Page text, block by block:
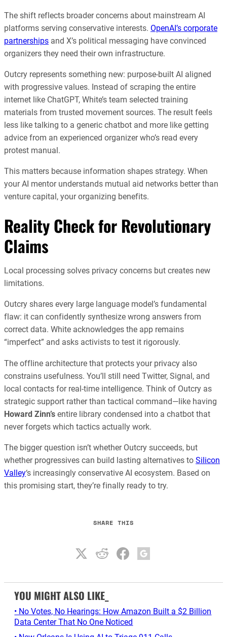
The shift reflects broader concerns about mainstream AI
platforms serving conservative interests. OpenAI’s corporate
partnerships and X’s political messaging have convinced
organizers they need their own infrastructure.
Outcry represents something new: purpose-built AI aligned
with progressive values. Instead of scraping the entire
internet like ChatGPT, White’s team selected training
materials from trusted movement sources. The result feels
less like talking to a generic chatbot and more like getting
advice from an experienced organizer who’s read every
protest manual.
This matters because information shapes strategy. When
your AI mentor understands mutual aid networks better than
venture capital, your organizing benefits.
Reality Check for Revolutionary
Claims
Local processing solves privacy concerns but creates new
limitations.
Outcry shares every large language model’s fundamental
flaw: it can confidently synthesize wrong answers from
correct data. White acknowledges the app remains
“imperfect” and asks activists to test it rigorously.
The offline architecture that protects your privacy also
constrains usefulness. You’ll still need Twitter, Signal, and
local contacts for real-time intelligence. Think of Outcry as
strategic support rather than tactical command—like having
Howard Zinn’s entire library condensed into a chatbot that
never forgets which tactics actually work.
The bigger question isn’t whether Outcry succeeds, but
whether progressives can build lasting alternatives to Silicon
Valley‘s increasingly conservative AI ecosystem. Based on
this promising start, they’re finally ready to try.
SHARE THIS
YOU MIGHT ALSO LIKE_
• No Votes, No Hearings: How Amazon Built a $2 Billion
Data Center That No One Noticed